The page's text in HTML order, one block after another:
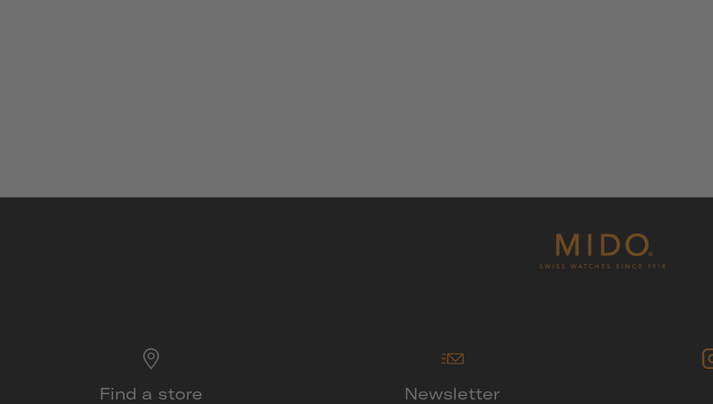
Find a store Newsletter